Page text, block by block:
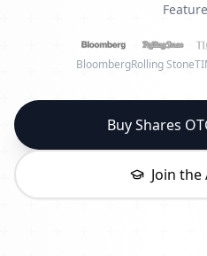
BloombergRolling Stone
Buy Shares
Join the